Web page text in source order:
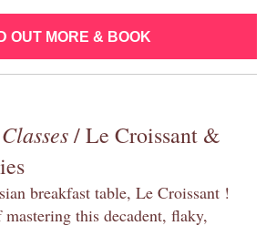
OUT MORE & BOOK
/ Le Croissant &
breakfast table, Le Croissant !
this decadent, flaky,